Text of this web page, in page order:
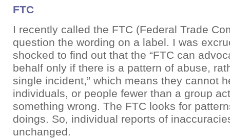
FTC
I recently called the FTC (Federal Trade
question the wording on a label. I was
shocked to find out that the “FTC can
behalf only if there is a pattern of abuse,
single incident,” which means they cannot
individuals, or people fewer than a group
something wrong. The FTC looks for
doings. So, individual reports of
unchanged.